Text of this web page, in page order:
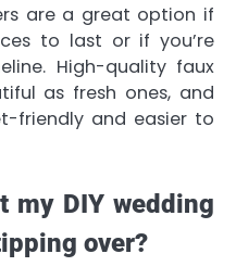
are a great option if
to last or if you’re
High-quality faux
as fresh ones, and
friendly and easier to
my DIY wedding
over?